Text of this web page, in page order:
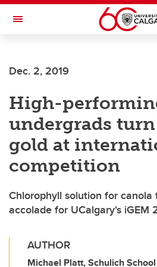
Skip to main content
Toggle Navigation
Dec. 2, 2019
High-
undergrads
gold at
competition
Chlorophyll solution for canola
accolade for UCalgary's iGEM
AUTHOR
Michael Platt, Schulich